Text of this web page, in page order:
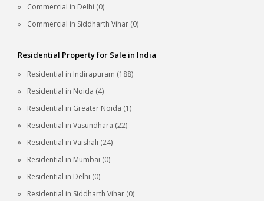
Commercial in Delhi (0)
Commercial in Siddharth Vihar (0)
Residential Property for Sale in India
Residential in Indirapuram (188)
Residential in Noida (4)
Residential in Greater Noida (1)
Residential in Vasundhara (22)
Residential in Vaishali (24)
Residential in Mumbai (0)
Residential in Delhi (0)
Residential in Siddharth Vihar (0)